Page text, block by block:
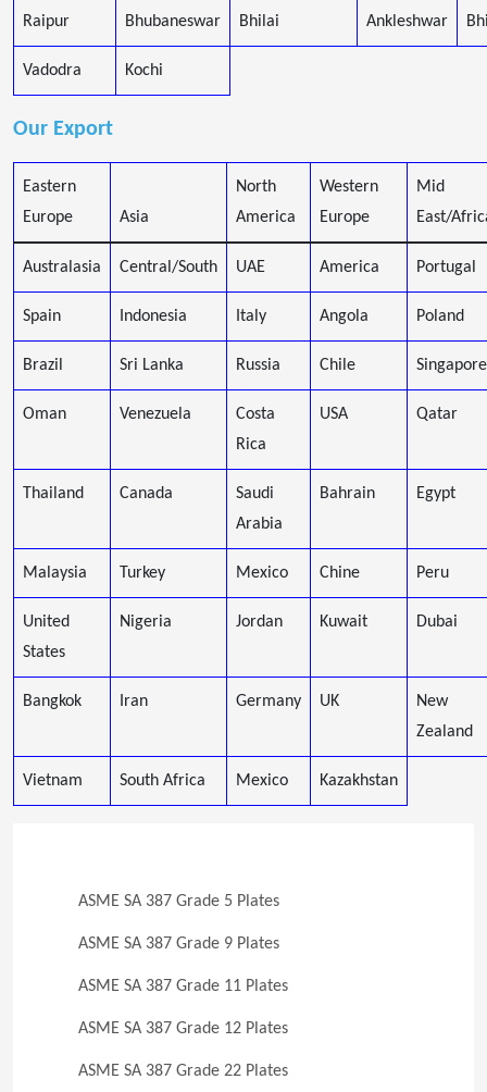
Raipur Bhubaneswar Bhilai Ankleshwar
Vadodra Kochi
Our Export
Eastern
Europe
Asia
North
America
Western
Europe
Mid
East/
Australasia Central/South UAE America Portugal
Spain Indonesia Italy Angola Poland
Brazil Sri Lanka Russia Chile Singapore
Oman Venezuela
Costa
Rica
USA Qatar
Thailand Canada
Saudi
Arabia
Bahrain Egypt
Malaysia Turkey Mexico Chine Peru
United
States
Nigeria Jordan Kuwait Dubai
Bangkok Iran Germany UK
New
Zealand
Vietnam South Africa Mexico Kazakhstan
ASME SA 387 Grade 5 Plates
ASME SA 387 Grade 9 Plates
ASME SA 387 Grade 11 Plates
ASME SA 387 Grade 12 Plates
ASME SA 387 Grade 22 Plates